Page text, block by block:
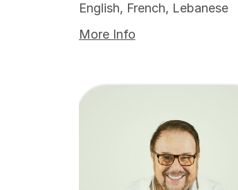
English, French, Lebanese
More Info